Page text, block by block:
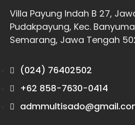
Villa Payung Indah B 27,
Pudakpayung, Kec.
Semarang, Jawa Tengah
(024) 76402502
+62 858-7630-0414